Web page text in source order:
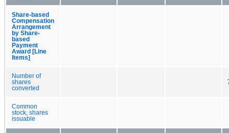
Share-based
Compensation
Arrangement
by Share-
based
Payment
Award [Line
Items]
Number of
shares
converted
Common
stock, shares
issuable